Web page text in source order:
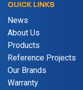
QUICK LINKS
News
About Us
Products
Reference Projects
Our Brands
Warranty